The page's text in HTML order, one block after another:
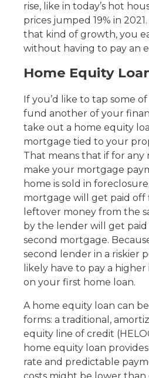
rise, like in today’s hot
prices jumped 19% in
that kind of growth, you
without having to pay an
Home Equity
If you’d like to tap some
fund another of your
take out a home equity
mortgage tied to your
That means that if for any
make your mortgage
home is sold in
mortgage will get paid off
leftover money from the
by the lender will get
second mortgage.
second lender in a riskier
likely have to pay a
on your first home loan.
A home equity loan can
forms: a traditional,
equity line of credit
home equity loan
rate and predictable
costs might be lower than